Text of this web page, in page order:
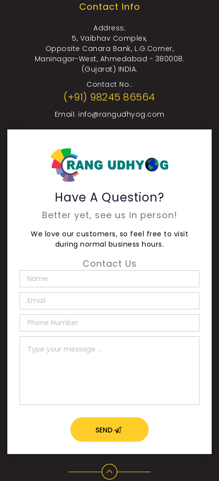
Contact Info
Address:
5, Vaibhav Complex,
Opposite Canara Bank, L.G.Corner,
Maninagar-West, Ahmedabad - 380008.
(Gujarat) INDIA.
Contact No.:
(+91) 98245 86564
Email: info@rangudhyog.com
Have A Question?
Better yet, see us in person!
We love our customers, so feel free to visit
during normal business hours.
Contact Us
SEND